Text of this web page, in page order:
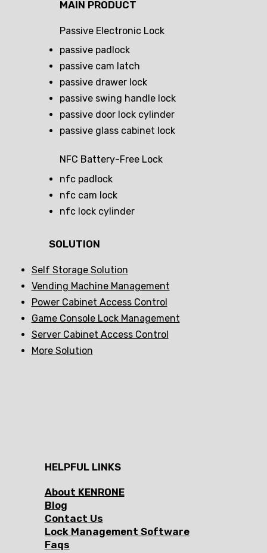
MAIN PRODUCT
Passive Electronic Lock
passive padlock
passive cam latch
passive drawer lock
passive swing handle lock
passive door lock cylinder
passive glass cabinet lock
NFC Battery-Free Lock
nfc padlock
nfc cam lock
nfc lock cylinder
SOLUTION
Self Storage Solution
Vending Machine Management
Power Cabinet Access Control
Game Console Lock Management
Server Cabinet Access Control
More Solution
HELPFUL LINKS
About KENRONE
Blog
Contact Us
Lock Management Software
Faqs